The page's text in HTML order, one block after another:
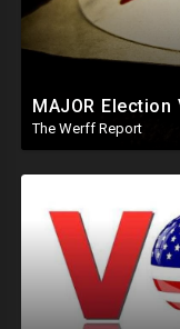
The Werff Report